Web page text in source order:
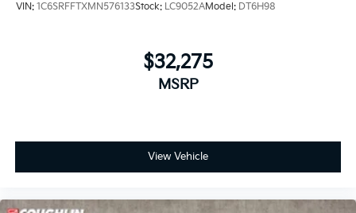
Bluetooth® For Phone
Up/Down
Power Rear Windows w/Express Down
Power windows
VIN: 1C6SRFFTXMN576133Stock: LC9052AModel: DT6H98
$32,275
MSRP
View Vehicle